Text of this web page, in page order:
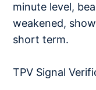
minute level,
weakened,
short term.
TPV Signal